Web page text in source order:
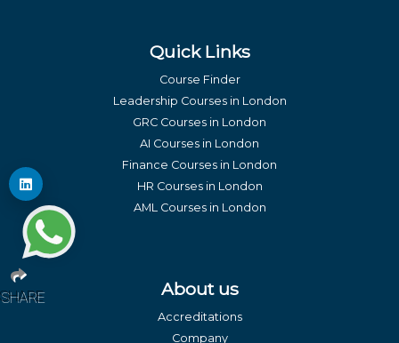
Quick Links
Course Finder
Leadership Courses in London
GRC Courses in London
AI Courses in London
Finance Courses in London
HR Courses in London
AML Courses in London
About us
Accreditations
Company
SHARE